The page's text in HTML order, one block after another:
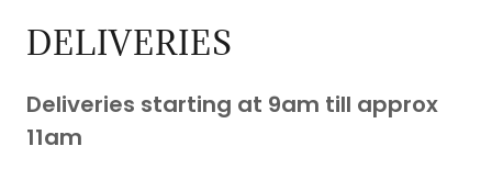
DELIVERIES
Deliveries starting at 9am till approx
11am